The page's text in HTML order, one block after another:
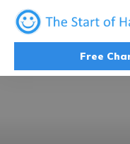
Free